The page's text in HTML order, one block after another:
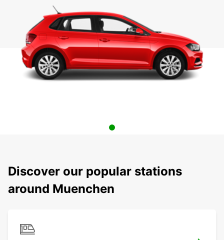
Discover our popular stations
around Muenchen